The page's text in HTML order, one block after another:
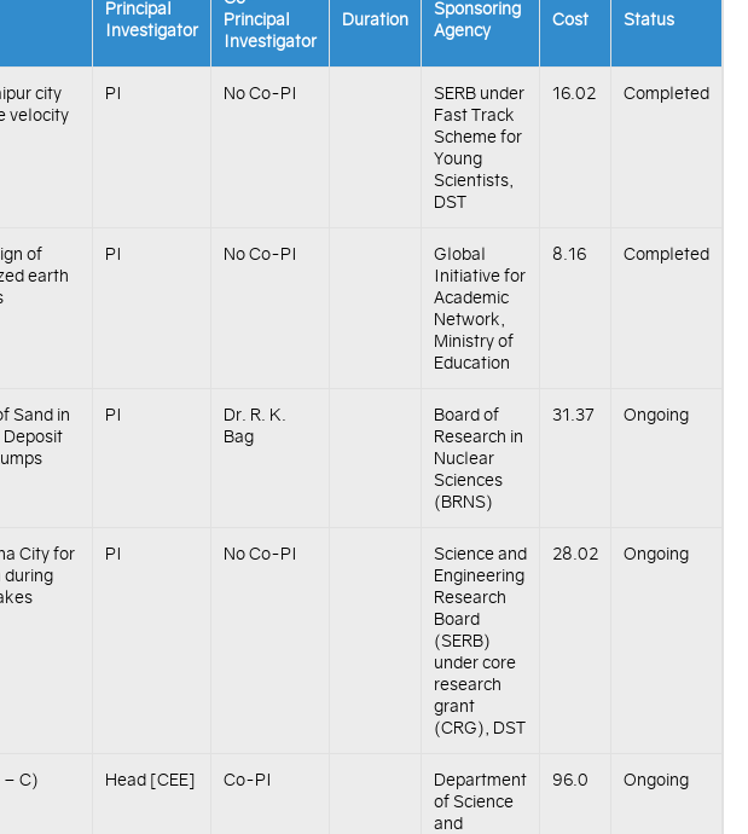
Principal
Investigator
Principal
Investigator
Duration
Sponsoring
Agency
Cost Status
city
velocity
PI No Co-PI
SERB under
Fast Track
Scheme for
Young
Scientists,
DST
16.02 Completed
of
earth
PI No Co-PI
Global
Initiative for
Academic
Network,
Ministry of
Education
8.16 Completed
Sand in
PI
Dr. R. K.
Bag
Board of
Research in
Nuclear
Sciences
(BRNS)
31.37 Ongoing
City for
during
PI No Co-PI
Science and
Engineering
Research
Board
(SERB)
under core
research
grant
(CRG), DST
28.02 Ongoing
– C) Head [CEE] Co-PI
Department
of Science
and
96.0 Ongoing